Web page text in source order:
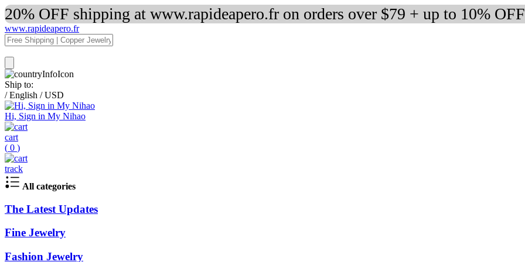
20% OFF shipping at www.rapideapero.fr on orders over $79 + up to 10%
www.rapideapero.fr
Ship to:
/ English / USD
Hi, Sign in My Nihao
cart
( 0 )
track
All categories
The Latest Updates
Fine Jewelry
Fashion Jewelry